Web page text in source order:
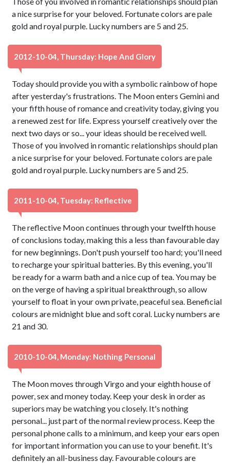
a nice surprise for your beloved. Fortunate colors are pale
gold and royal purple. Lucky numbers are 5 and 25.
2012-10-04, Thursday: Hope And Glory
Today should provide you with a symbolic rainbow of hope
after yesterday's frustrations. The Moon enters Gemini and
your fifth house of romance and creativity today, giving you
a renewed zest for life. Express yourself creatively over the
next two days or so... your ideas should be received well.
Those of you involved in romantic relationships should plan
a nice surprise for your beloved. Fortunate colors are pale
gold and royal purple. Lucky numbers are 5 and 25.
2011-10-04, Tuesday: Reflective
The reflective Moon continues through your twelfth house
of conclusions today, making this a less than favourable day
for new beginnings. Don't push yourself too hard; you'll need
to recharge your spiritual batteries. By this evening, you'll
be ready for a warm bath and a nice cup of tea. You may be
on the verge of having a spiritual breakthrough, so allow
yourself to float in your own private, peaceful sea. Beneficial
colours are midnight blue and soft coral. Lucky numbers are
21 and 30.
2010-10-04, Monday: Nothing Personal
The Moon moves through Virgo and your eighth house of
power, sex and money today. Keep your desk in order as
superiors may be watching you closely. It's nothing
personal... just part of the normal review process. Keep the
personal phone calls to a minimum, and keep your ears open
for important information you can use to your benefit. It's
definitely an all-business day. Favourable colours are